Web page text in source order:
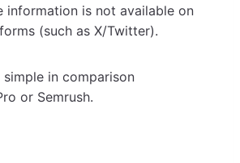
information is not available on
(such as X/Twitter).
simple in comparison
or Semrush.